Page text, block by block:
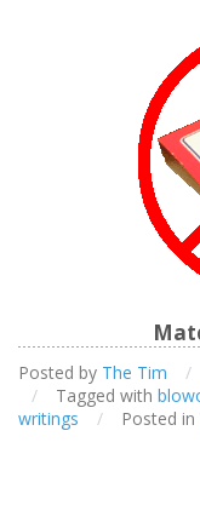
Posted by The Tim /
/
Tagged with
writings
/ Posted in